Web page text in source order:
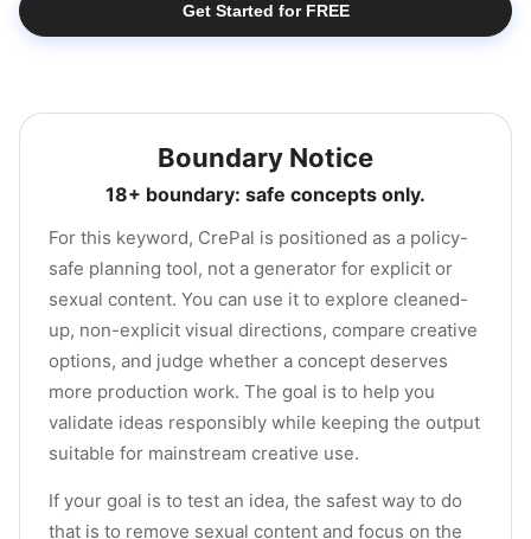
Get Started for FREE
Boundary Notice
18+ boundary: safe concepts only.
For this keyword, CrePal is positioned as a policy-
safe planning tool, not a generator for explicit or
sexual content. You can use it to explore cleaned-
up, non-explicit visual directions, compare creative
options, and judge whether a concept deserves
more production work. The goal is to help you
validate ideas responsibly while keeping the output
suitable for mainstream creative use.
If your goal is to test an idea, the safest way to do
that is to remove sexual content and focus on the